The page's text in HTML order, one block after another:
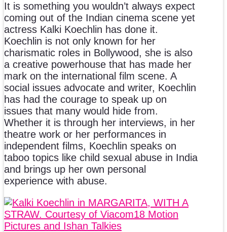
It is something you wouldn’t always expect
coming out of the Indian cinema scene yet
actress Kalki Koechlin has done it.
Koechlin is not only known for her
charismatic roles in Bollywood, she is also
a creative powerhouse that has made her
mark on the international film scene. A
social issues advocate and writer, Koechlin
has had the courage to speak up on
issues that many would hide from.
Whether it is through her interviews, in her
theatre work or her performances in
independent films, Koechlin speaks on
taboo topics like child sexual abuse in India
and brings up her own personal
experience with abuse.